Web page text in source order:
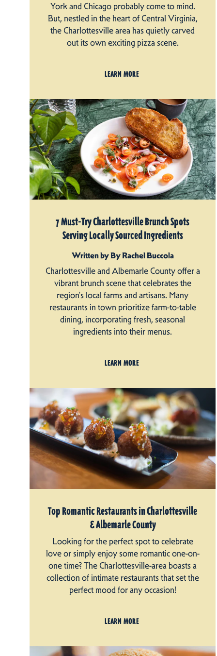
York and Chicago probably come to mind.
But, nestled in the heart of Central Virginia,
the Charlottesville area has quietly carved
out its own exciting pizza scene.
LEARN MORE
7 Must-Try Charlottesville Brunch Spots
Serving Locally Sourced Ingredients
Written by By Rachel Buccola
Charlottesville and Albemarle County offer a
vibrant brunch scene that celebrates the
region's local farms and artisans. Many
restaurants in town prioritize farm-to-table
dining, incorporating fresh, seasonal
ingredients into their menus.
LEARN MORE
Top Romantic Restaurants in Charlottesville
& Albemarle County
Looking for the perfect spot to celebrate
love or simply enjoy some romantic one-on-
one time? The Charlottesville-area boasts a
collection of intimate restaurants that set the
perfect mood for any occasion!
LEARN MORE